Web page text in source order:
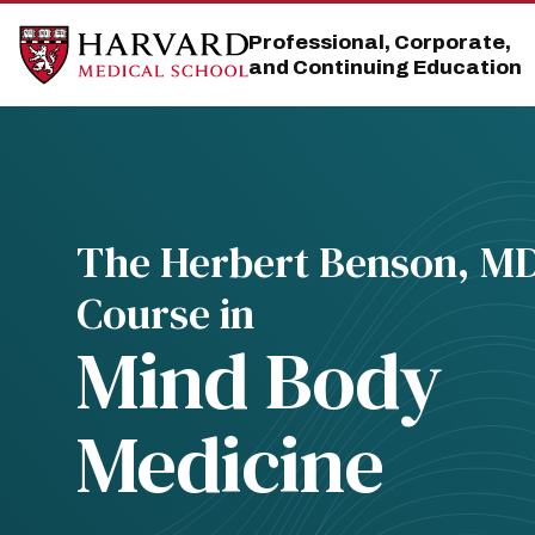
Skip
main
site
Skip
main
content
Professional, Corporate,
and Continuing Education
The Herbert Benson,
Course in
Mind Body
Medicine